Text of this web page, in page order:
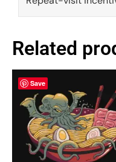
Related
Save